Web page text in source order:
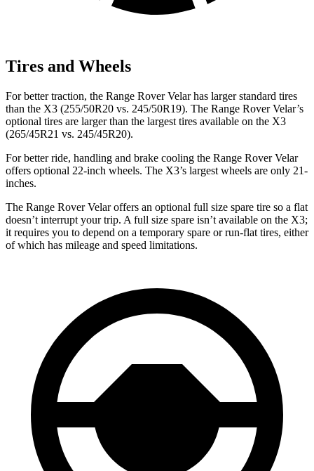
Tires and Wheels
For better traction, the Range Rover Velar has larger standard tires
than the X3 (255/50R20 vs. 245/50R19). The Range Rover Velar’s
optional tires are larger than the largest tires available on the X3
(265/45R21 vs. 245/45R20).
For better ride, handling and brake cooling the Range Rover Velar
offers optional 22-inch wheels. The X3’s largest wheels are only 21-
inches.
The Range Rover Velar offers an optional full size spare tire so a flat
doesn’t interrupt your trip. A full size spare isn’t available on the X3;
it requires you to depend on a temporary spare or run-flat tires, either
of which has mileage and speed limitations.